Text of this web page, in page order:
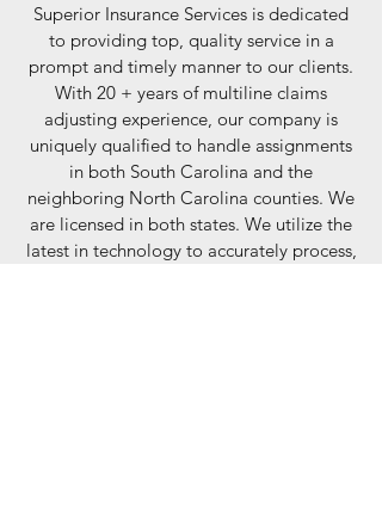
Superior Insurance Services is dedicated
to providing top, quality service in a
prompt and timely manner to our clients.
With 20 + years of multiline claims
adjusting experience, our company is
uniquely qualified to handle assignments
in both South Carolina and the
neighboring North Carolina counties. We
are licensed in both states. We utilize the
latest in technology to accurately process,